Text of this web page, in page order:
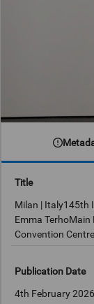
Title
Milan | Italy145th
Emma
Convention
Publication Date
4th February 2026